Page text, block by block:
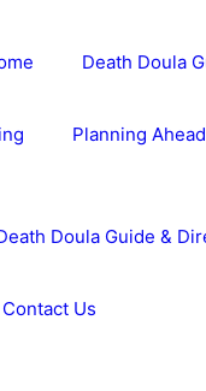
Death Doula
Planning Ahead
Doula Guide &
Contact Us